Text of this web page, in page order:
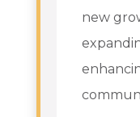
new